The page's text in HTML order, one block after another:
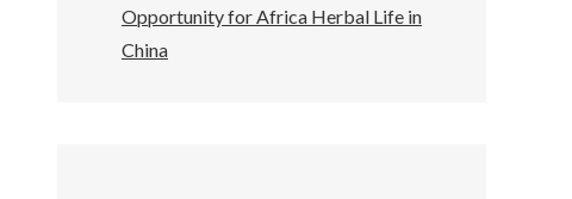
Opportunity for Africa Herbal Life in
China